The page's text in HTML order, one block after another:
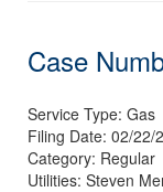
Case
Service Type: Gas
Filing Date: 02/22/
Category: Regular
Utilities: Steven